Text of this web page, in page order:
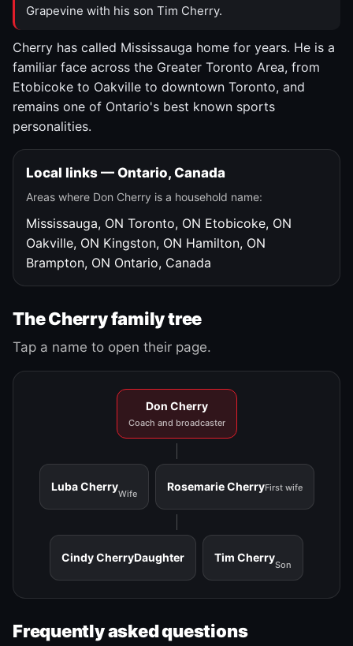
Grapevine with his son Tim Cherry.
Cherry has called Mississauga home for years. He is a
familiar face across the Greater Toronto Area, from
Etobicoke to Oakville to downtown Toronto, and
remains one of Ontario's best known sports
personalities.
Local links — Ontario, Canada
Areas where Don Cherry is a household name:
Mississauga, ON Toronto, ON Etobicoke, ON
Oakville, ON Kingston, ON Hamilton, ON
Brampton, ON Ontario, Canada
The Cherry family tree
Tap a name to open their page.
Don Cherry
Coach and broadcaster
Luba Cherry
Wife
Rosemarie CherryFirst wife
Cindy CherryDaughter Tim Cherry
Son
Frequently asked questions